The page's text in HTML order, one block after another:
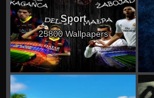
Sport
25800 Wallpapers